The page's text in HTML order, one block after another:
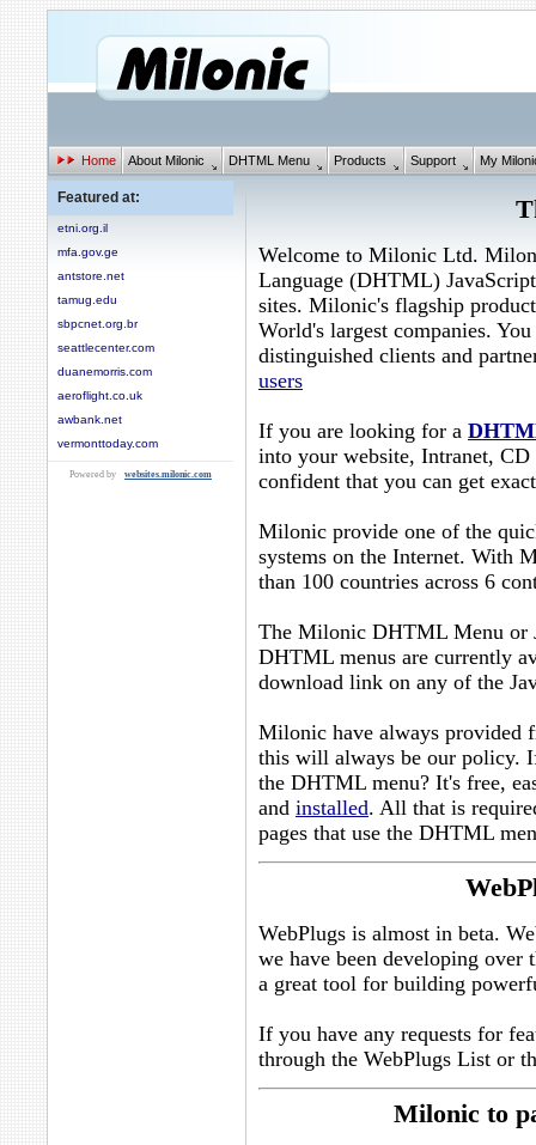
Home About Milonic DHTML Menu Products Support My
Featured at:
etni.org.il
mfa.gov.ge
antstore.net
tamug.edu
sbpcnet.org.br
seattlecenter.com
duanemorris.com
aeroflight.co.uk
awbank.net
vermonttoday.com
Powered by websites.milonic.com
Welcome to Milonic Ltd.
Language (DHTML)
sites. Milonic's flagship
World's largest companies.
distinguished clients and
users
If you are looking for a
into your website, Intranet,
confident that you can get
Milonic provide one of the
systems on the Internet. With
than 100 countries across 6
The Milonic DHTML Menu or
DHTML menus are currently
download link on any of the
Milonic have always provided
this will always be our policy.
the DHTML menu? It's free,
and installed. All that is
pages that use the DHTML
WebPlugs is almost in beta.
we have been developing
a great tool for building
If you have any requests for
through the WebPlugs List or
Milonic to